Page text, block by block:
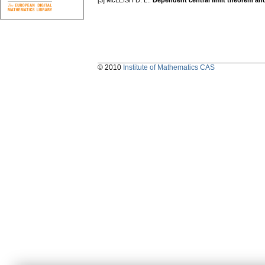
© 2010 Institute of Mathematics CAS